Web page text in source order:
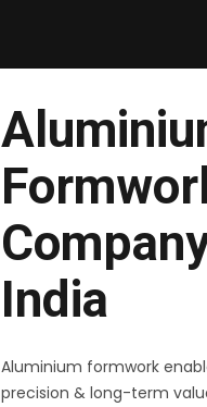
India
Aluminium formwork
precision & long-term